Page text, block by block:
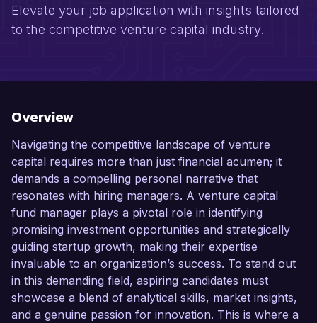
Elevate your job application with insights tailored
to the competitive venture capital industry.
Overview
Navigating the competitive landscape of venture
capital requires more than just financial acumen; it
demands a compelling personal narrative that
resonates with hiring managers. A venture capital
fund manager plays a pivotal role in identifying
promising investment opportunities and strategically
guiding startup growth, making their expertise
invaluable to an organization’s success. To stand out
in this demanding field, aspiring candidates must
showcase a blend of analytical skills, market insights,
and a genuine passion for innovation. This is where a